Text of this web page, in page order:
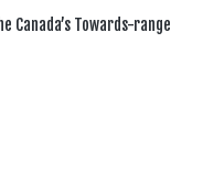
Canada’s Towards-range